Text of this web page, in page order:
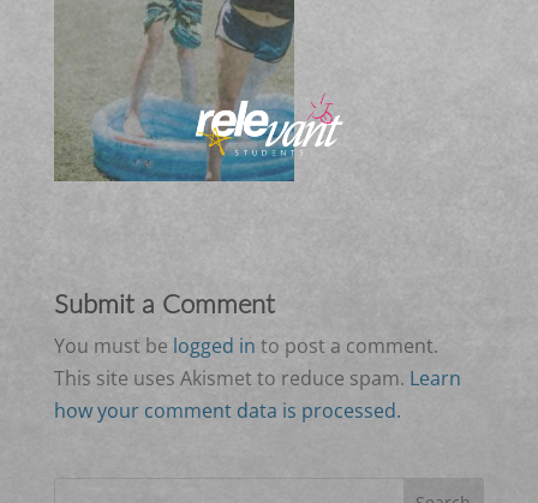
Submit a Comment
You must be logged in to post a comment.
This site uses Akismet to reduce spam. Learn
how your comment data is processed.